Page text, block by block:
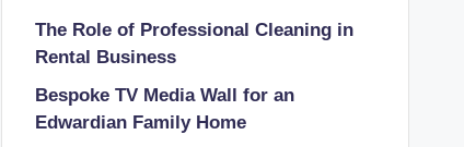
The Role of Professional Cleaning in
Rental Business
Bespoke TV Media Wall for an
Edwardian Family Home